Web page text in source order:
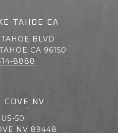
TAHOE CA
BLVD
CA 96150
8888
COVE NV
50
NV 89448